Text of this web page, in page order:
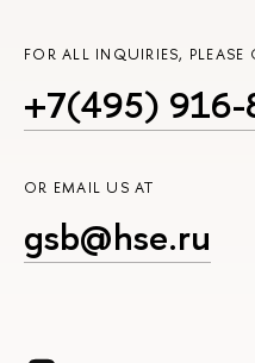
FOR ALL INQUIRIES,
+7(495) 916-
OR EMAIL US AT
gsb@hse.ru